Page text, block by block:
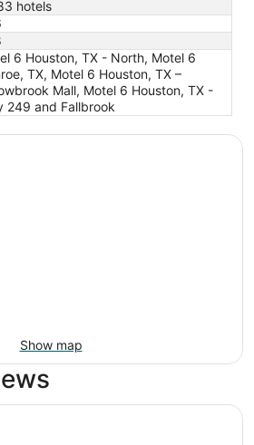
hotels
6 Houston, TX - North, Motel 6
TX, Motel 6 Houston, TX –
Mall, Motel 6 Houston, TX -
249 and Fallbrook
Show map
Lake Conroe/Houston